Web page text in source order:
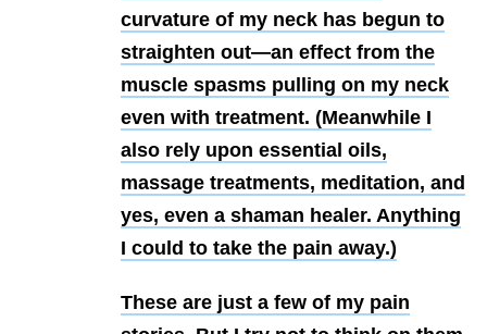
curvature of my neck has begun to
straighten out—an effect from the
muscle spasms pulling on my neck
even with treatment. (Meanwhile I
also rely upon essential oils,
massage treatments, meditation, and
yes, even a shaman healer. Anything
I could to take the pain away.)
These are just a few of my pain